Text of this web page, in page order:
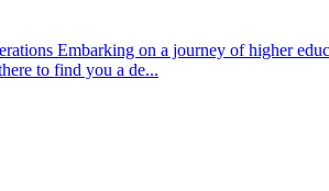
Embarking on a journey of higher
to find you a de...